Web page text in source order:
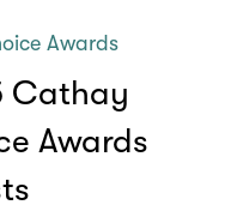
Awards
Cathay
Awards